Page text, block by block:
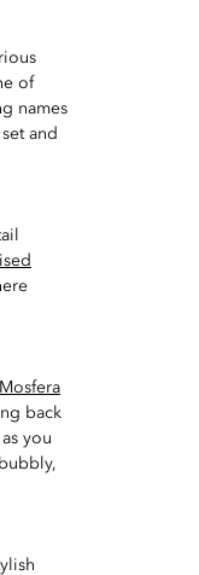
of
names
and
back
you